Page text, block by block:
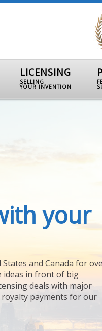
LICENSING
SELLING
YOUR INVENTION
your
and Canada for
ideas in front of big
deals with major
payments for our